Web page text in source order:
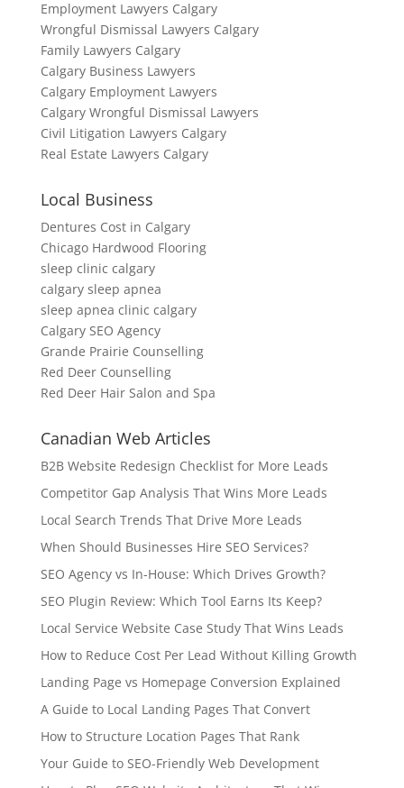
Employment Lawyers Calgary
Wrongful Dismissal Lawyers Calgary
Family Lawyers Calgary
Calgary Business Lawyers
Calgary Employment Lawyers
Calgary Wrongful Dismissal Lawyers
Civil Litigation Lawyers Calgary
Real Estate Lawyers Calgary
Local Business
Dentures Cost in Calgary
Chicago Hardwood Flooring
sleep clinic calgary
calgary sleep apnea
sleep apnea clinic calgary
Calgary SEO Agency
Grande Prairie Counselling
Red Deer Counselling
Red Deer Hair Salon and Spa
Canadian Web Articles
B2B Website Redesign Checklist for More Leads
Competitor Gap Analysis That Wins More Leads
Local Search Trends That Drive More Leads
When Should Businesses Hire SEO Services?
SEO Agency vs In-House: Which Drives Growth?
SEO Plugin Review: Which Tool Earns Its Keep?
Local Service Website Case Study That Wins Leads
How to Reduce Cost Per Lead Without Killing Growth
Landing Page vs Homepage Conversion Explained
A Guide to Local Landing Pages That Convert
How to Structure Location Pages That Rank
Your Guide to SEO-Friendly Web Development